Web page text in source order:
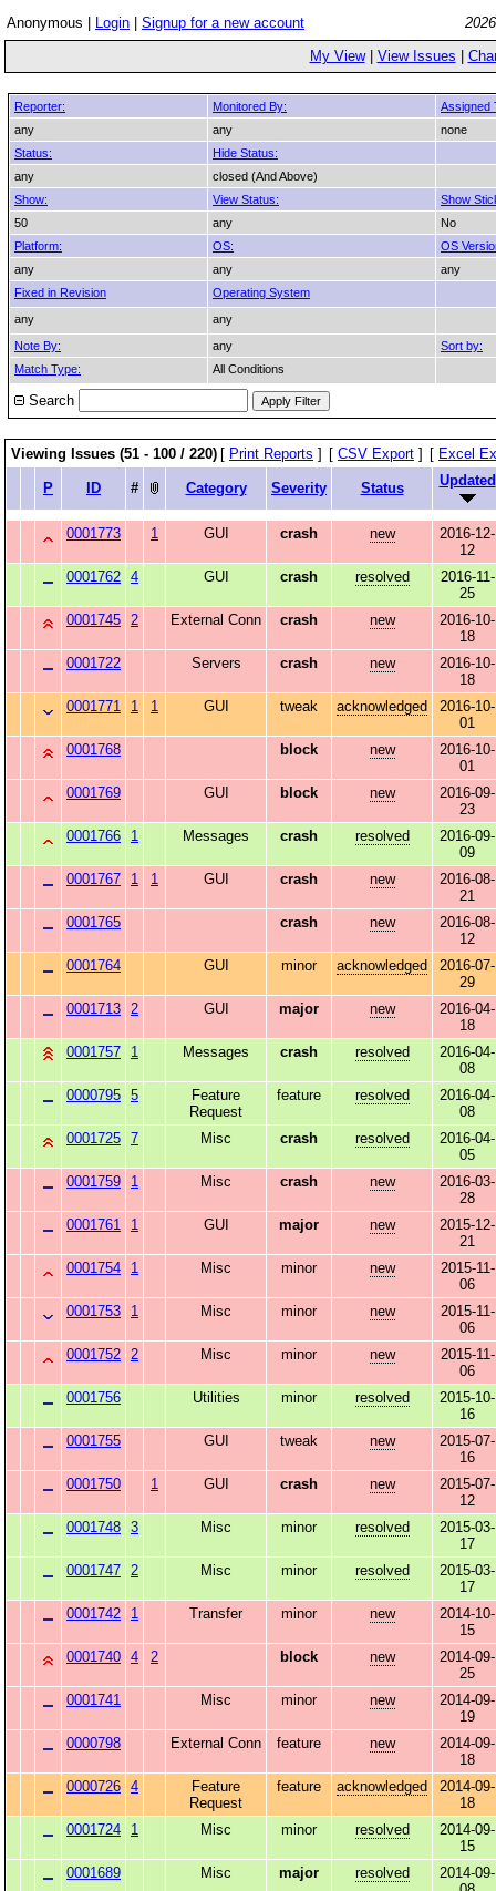
Anonymous | Login Signup for a new account
My View| View Issues
Reporter: Monitored By:
Assigned
any
any
none
Status:
Hide Status:
any
closed (And Above)
Show:
View Status:
Show
50
any
No
Platform:
OS:
OS
any
any
any
Fixed in Revision
Operating System
any
any
Note By:
any
Sort by:
Match Type:
All Conditions
Search
Viewing Issues (51 - 100 / 220) [ Print Reports ] [ CSV Export ] [ Excel
P ID # Category Severity Status Updated
0001773 1 GUI crash new
2016-12-
12
0001762 4 GUI crash resolved
2016-11-
25
0001745 2 External Conn crash new
2016-10-
18
0001722
Servers crash new
2016-10-
18
0001771
1 1 GUI tweak acknowledged
2016-10-
01
0001768
block new
2016-10-
01
0001769
GUI block new
2016-09-
23
0001766
1 Messages crash resolved
2016-09-
09
0001767
1 1 GUI crash new
2016-08-
21
0001765
crash new
2016-08-
12
0001764
GUI minor acknowledged
2016-07-
29
0001713 2 GUI major new
2016-04-
18
0001757
1 Messages crash resolved
2016-04-
08
0000795 5
Feature
Request
feature resolved
2016-04-
08
0001725 7 Misc crash resolved
2016-04-
05
0001759
1 Misc crash new
2016-03-
28
0001761
1 GUI major new
2015-12-
21
0001754
1 Misc minor new
2015-11-
06
0001753
1 Misc minor new
2015-11-
06
0001752 2 Misc minor new
2015-11-
06
0001756
Utilities minor resolved
2015-10-
16
0001755
GUI tweak new
2015-07-
16
0001750
1 GUI crash new
2015-07-
12
0001748 3 Misc minor resolved
2015-03-
17
0001747 2 Misc minor resolved
2015-03-
17
0001742
1 Transfer minor new
2014-10-
15
0001740 4 2 block new
2014-09-
25
0001741
Misc minor new
2014-09-
19
0000798
External Conn feature new
2014-09-
18
0000726 4
Feature
Request
feature acknowledged
2014-09-
18
0001724
1 Misc minor resolved
2014-09-
15
0001689
Misc major resolved
2014-09-